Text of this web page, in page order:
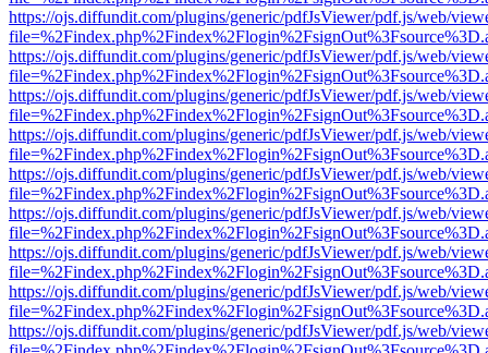
https://ojs.diffundit.com/plugins/generic/pdfJsViewer/pdf.js/web/
https://ojs.diffundit.com/plugins/generic/pdfJsViewer/pdf.js/web/
https://ojs.diffundit.com/plugins/generic/pdfJsViewer/pdf.js/web/
https://ojs.diffundit.com/plugins/generic/pdfJsViewer/pdf.js/web/
https://ojs.diffundit.com/plugins/generic/pdfJsViewer/pdf.js/web/
https://ojs.diffundit.com/plugins/generic/pdfJsViewer/pdf.js/web/
https://ojs.diffundit.com/plugins/generic/pdfJsViewer/pdf.js/web/
https://ojs.diffundit.com/plugins/generic/pdfJsViewer/pdf.js/web/
https://ojs.diffundit.com/plugins/generic/pdfJsViewer/pdf.js/web/